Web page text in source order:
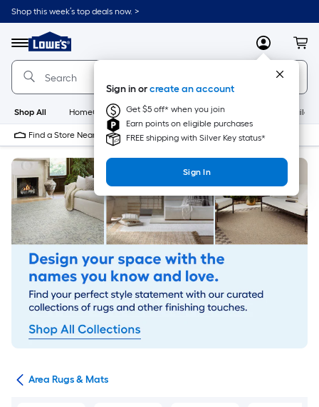
Skip
to
content
Shop this week’s top deals now. >
Menu
Link
to
Lowe's
Home
Improvement
Home
Page
MyLowes
Sign in orcreate an account
Get $5 off* when you join
Earn points on eligible purchases
FREE shipping with Silver Key status*
Sign In
Shop All HomeCare+ New Appliances
Find a Store Near Me
Area Rugs & Mats